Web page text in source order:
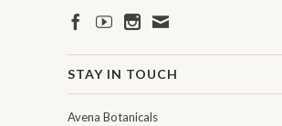
STAY IN TOUCH
Avena Botanicals